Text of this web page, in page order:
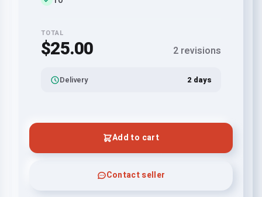
TOTAL
$25.00 2 revisions
Delivery 2 days
Add to cart
Contact seller